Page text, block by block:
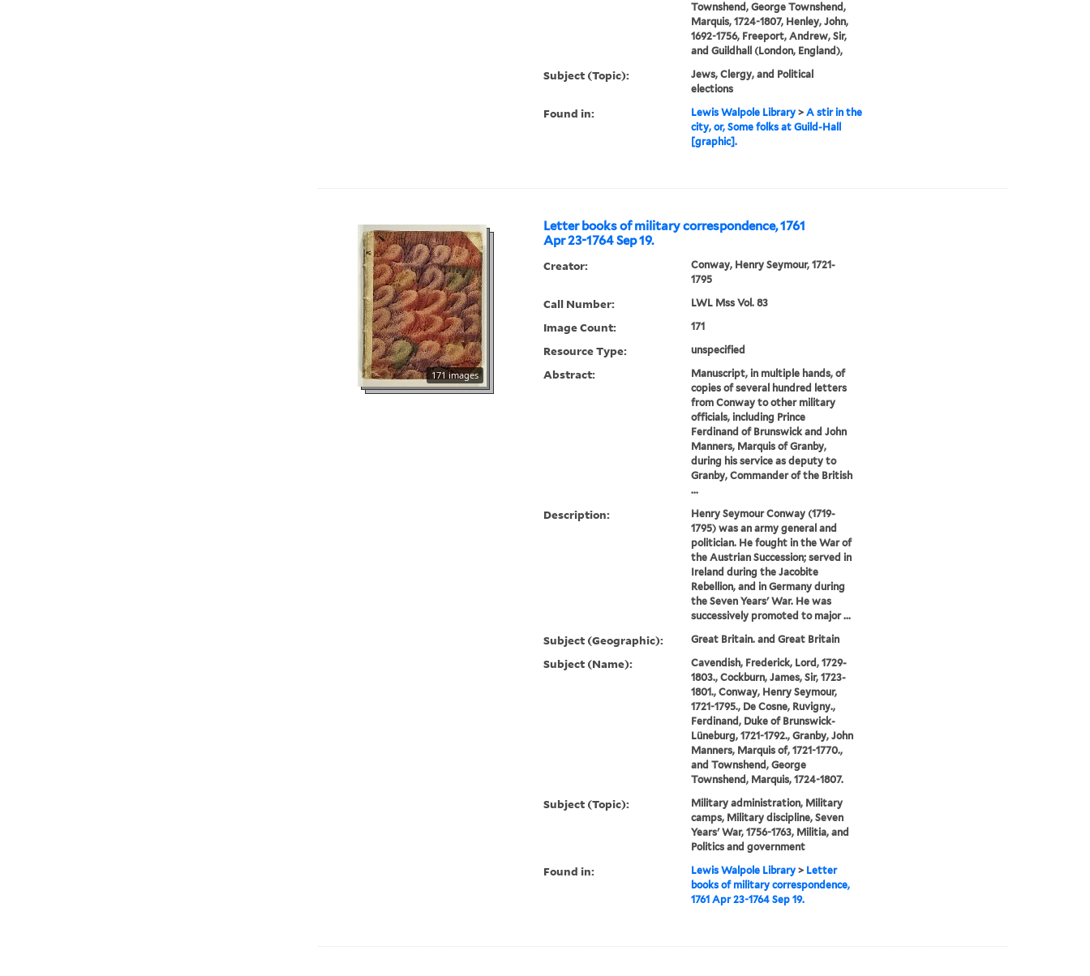
Townshend, George Townshend,
Marquis, 1724-1807, Henley, John,
1692-1756, Freeport, Andrew, Sir,
and Guildhall (London, England),
Subject (Topic):
Jews, Clergy, and Political
elections
Found in: Lewis Walpole Library> A stir in the
city, or, Some folks at Guild-Hall
[graphic].
Letter books of military correspondence, 1761
Apr 23-1764 Sep 19.
171 images
Creator:
Conway, Henry Seymour, 1721-
1795
Call Number: LWL Mss Vol. 83
Image Count: 171
Resource Type: unspecified
Abstract:
Manuscript, in multiple hands, of
copies of several hundred letters
from Conway to other military
officials, including Prince
Ferdinand of Brunswick and John
Manners, Marquis of Granby,
during his service as deputy to
Granby, Commander of the British
...
Description:
Henry Seymour Conway (1719-
1795) was an army general and
politician. He fought in the War of
the Austrian Succession; served in
Ireland during the Jacobite
Rebellion, and in Germany during
the Seven Years' War. He was
successively promoted to major ...
Subject (Geographic): Great Britain. and Great Britain
Subject (Name):
Cavendish, Frederick, Lord, 1729-
1803., Cockburn, James, Sir, 1723-
1801., Conway, Henry Seymour,
1721-1795., De Cosne, Ruvigny.,
Ferdinand, Duke of Brunswick-
Lüneburg, 1721-1792., Granby, John
Manners, Marquis of, 1721-1770.,
and Townshend, George
Townshend, Marquis, 1724-1807.
Subject (Topic):
Military administration, Military
camps, Military discipline, Seven
Years' War, 1756-1763, Militia, and
Politics and government
Found in: Lewis Walpole Library> Letter
books of military correspondence,
1761 Apr 23-1764 Sep 19.